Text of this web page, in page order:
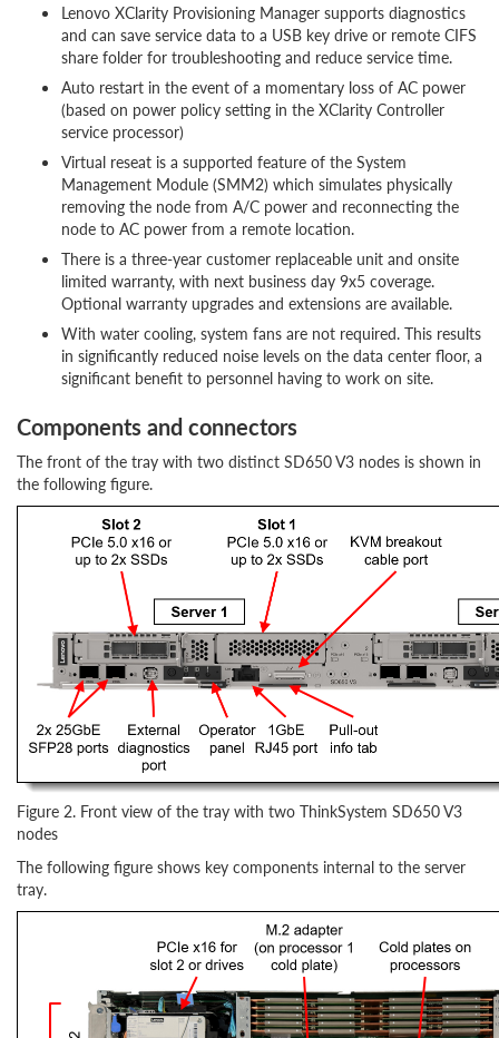
Lenovo XClarity Provisioning Manager supports diagnostics
and can save service data to a USB key drive or remote CIFS
share folder for troubleshooting and reduce service time.
Auto restart in the event of a momentary loss of AC power
(based on power policy setting in the XClarity Controller
service processor)
Virtual reseat is a supported feature of the System
Management Module (SMM2) which simulates physically
removing the node from A/C power and reconnecting the
node to AC power from a remote location.
There is a three-year customer replaceable unit and onsite
limited warranty, with next business day 9x5 coverage.
Optional warranty upgrades and extensions are available.
With water cooling, system fans are not required. This results
in significantly reduced noise levels on the data center floor, a
significant benefit to personnel having to work on site.
Components and connectors
The front of the tray with two distinct SD650 V3 nodes is shown in
the following figure.
Figure 2. Front view of the tray with two ThinkSystem SD650 V3
nodes
The following figure shows key components internal to the server
tray.